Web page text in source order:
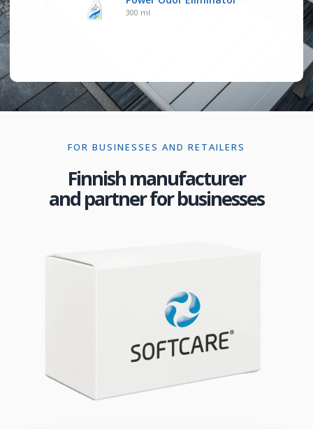
300 ml
FOR BUSINESSES AND RETAILERS
Finnish manufacturer
and partner for businesses